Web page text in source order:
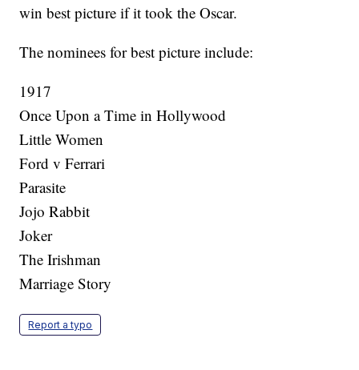
win best picture if it took the Oscar.
The nominees for best picture include:
1917
Once Upon a Time in Hollywood
Little Women
Ford v Ferrari
Parasite
Jojo Rabbit
Joker
The Irishman
Marriage Story
Report a typo